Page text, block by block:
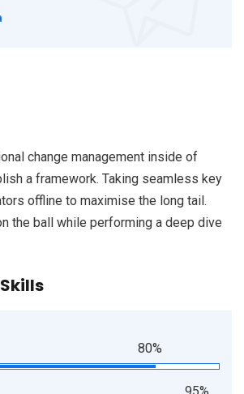
change management inside of
a framework. Taking seamless key
offline to maximise the long tail.
the ball while performing a deep dive
80%